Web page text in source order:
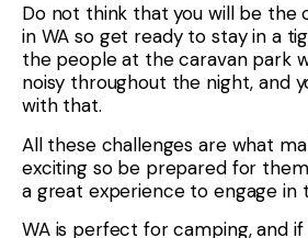
Do not think that you will be the
in WA so get ready to stay in a
the people at the caravan park
noisy throughout the night, and
with that.
All these challenges are what
exciting so be prepared for
a great experience to engage in
WA is perfect for camping, and